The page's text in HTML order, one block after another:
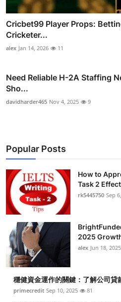
Cricbet99 Player Props:
Cricketer...
alex Jan 14, 2026 11
Need Reliable H-2A Staffing
Sho...
davidharder465 Nov 4, 2025 9
Popular Posts
How to
Task 2
rk5445750 Sep
2025
alex Jun 18, 2025
穩健資金運作的關鍵：了解公司貸
primecredit Sep 10, 2025 81